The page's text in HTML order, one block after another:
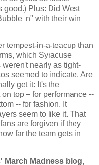
good.) Plus: Did West
In" with their win
tempest-in-a-teacup than
which Syracuse
nearly as tight-
seemed to indicate. Are
get it: It's the
top – for performance --
-- for fashion. It
seem to like it. That
are forgiven if they
far the team gets in
March Madness blog,